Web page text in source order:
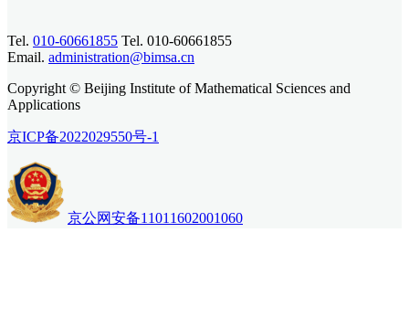
Tel. 010-60661855 Tel. 010-60661855
Email. administration@bimsa.cn
Copyright © Beijing Institute of Mathematical Sciences and
Applications
京ICP备2022029550号-1
京公网安备11011602001060